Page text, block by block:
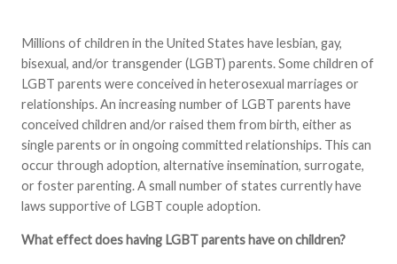
Millions of children in the United States have lesbian, gay,
bisexual, and/or transgender (LGBT) parents. Some children of
LGBT parents were conceived in heterosexual marriages or
relationships. An increasing number of LGBT parents have
conceived children and/or raised them from birth, either as
single parents or in ongoing committed relationships. This can
occur through adoption, alternative insemination, surrogate,
or foster parenting. A small number of states currently have
laws supportive of LGBT couple adoption.
What effect does having LGBT parents have on children?